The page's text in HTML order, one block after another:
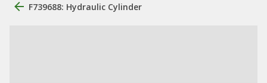
F739688: Hydraulic Cylinder